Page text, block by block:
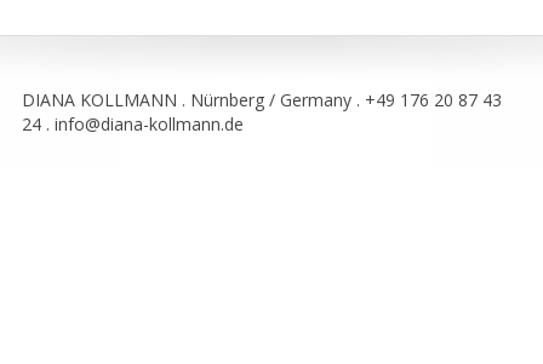
DIANA KOLLMANN . Nürnberg / Germany . +49 176 20 87 43
24 . info@diana-kollmann.de